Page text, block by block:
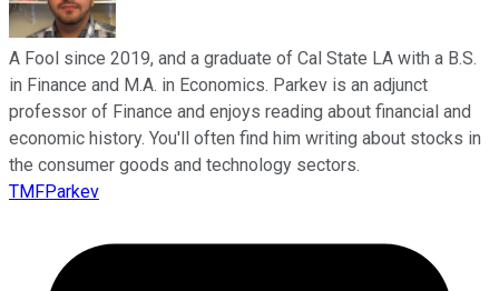
A Fool since 2019, and a graduate of Cal State LA with a B.S.
in Finance and M.A. in Economics. Parkev is an adjunct
professor of Finance and enjoys reading about financial and
economic history. You'll often find him writing about stocks in
the consumer goods and technology sectors.
TMFParkev